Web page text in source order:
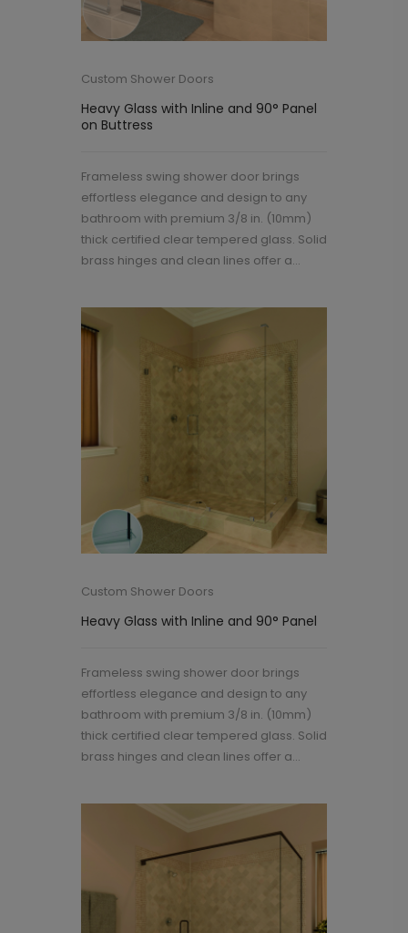
Custom Shower Doors
Heavy Glass with Inline and 90° Panel
on Buttress
Frameless swing shower door brings
effortless elegance and design to any
bathroom with premium 3/8 in. (10mm)
thick certified clear tempered glass. Solid
brass hinges and clean lines offer a...
Custom Shower Doors
Heavy Glass with Inline and 90° Panel
Frameless swing shower door brings
effortless elegance and design to any
bathroom with premium 3/8 in. (10mm)
thick certified clear tempered glass. Solid
brass hinges and clean lines offer a...